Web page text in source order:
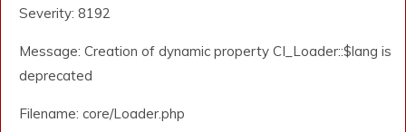
Severity: 8192
Message: Creation of dynamic property CI_Loader::$lang is
deprecated
Filename: core/Loader.php